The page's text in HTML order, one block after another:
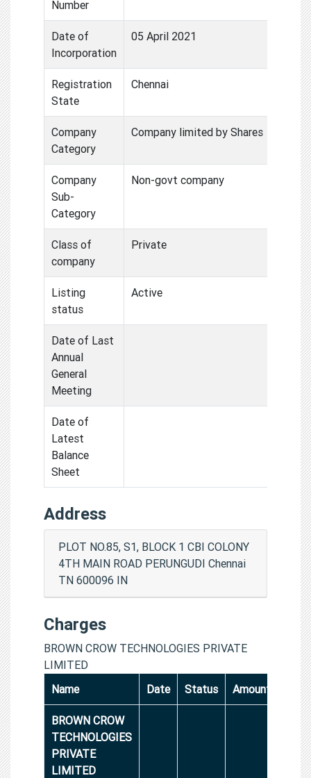
Number
Date of
Incorporation
05 April 2021
Registration
State
Chennai
Company
Category
Company limited by Shares
Company
Sub-
Category
Non-govt company
Class of
company
Private
Listing
status
Active
Date of Last
Annual
General
Meeting
Date of
Latest
Balance
Sheet
Address
PLOT NO.85, S1, BLOCK 1 CBI COLONY
4TH MAIN ROAD PERUNGUDI Chennai
TN 600096 IN
Charges
BROWN CROW TECHNOLOGIES PRIVATE
LIMITED
Name
Date Status Amount
BROWN CROW
TECHNOLOGIES
PRIVATE
LIMITED